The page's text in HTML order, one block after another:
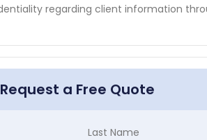
regarding client information
Request a Free Quote
Last Name